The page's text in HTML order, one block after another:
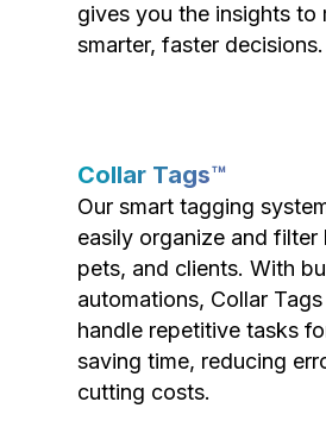
gives you the insights to
smarter, faster decisions.
Collar Tags™
Our smart tagging
easily organize and filter
pets, and clients. With
automations, Collar
handle repetitive tasks
saving time, reducing
cutting costs.